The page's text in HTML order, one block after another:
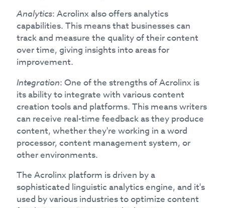
Analytics: Acrolinx also offers analytics
capabilities. This means that businesses can
track and measure the quality of their content
over time, giving insights into areas for
improvement.
Integration: One of the strengths of Acrolinx is
its ability to integrate with various content
creation tools and platforms. This means writers
can receive real-time feedback as they produce
content, whether they're working in a word
processor, content management system, or
other environments.
The Acrolinx platform is driven by a
sophisticated linguistic analytics engine, and it's
used by various industries to optimize content